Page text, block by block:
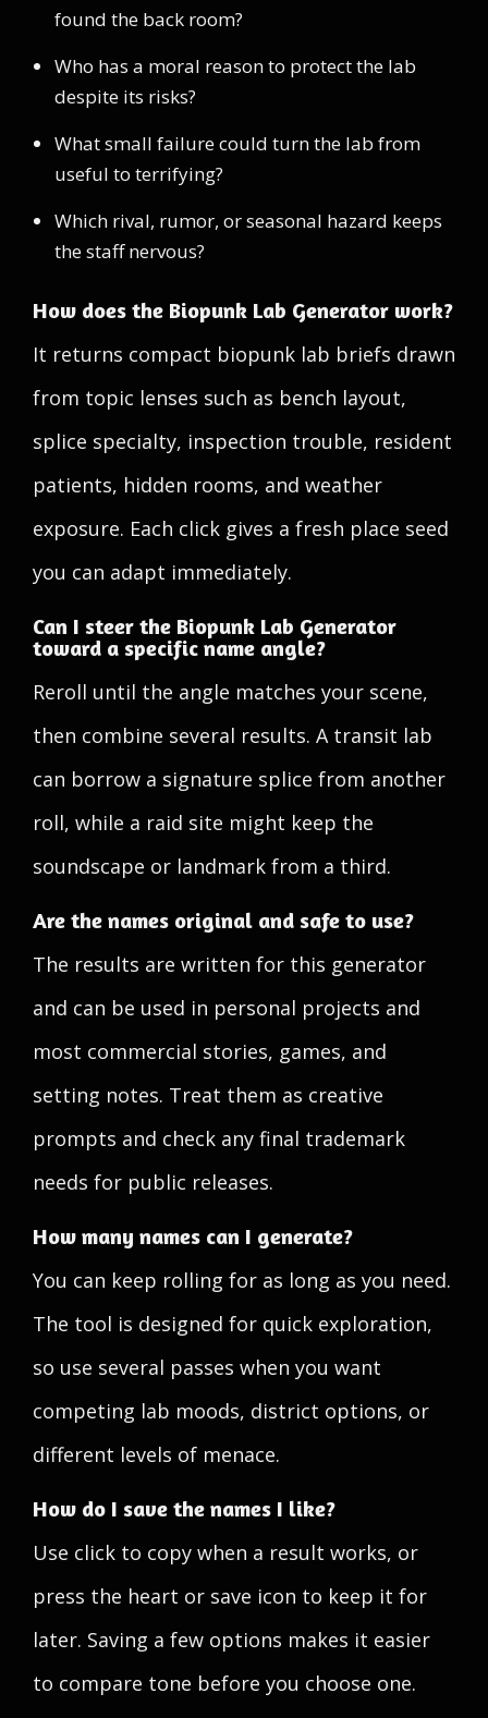
found the back room?
Who has a moral reason to protect the lab
despite its risks?
What small failure could turn the lab from
useful to terrifying?
Which rival, rumor, or seasonal hazard keeps
the staff nervous?
How does the Biopunk Lab Generator work?
It returns compact biopunk lab briefs drawn
from topic lenses such as bench layout,
splice specialty, inspection trouble, resident
patients, hidden rooms, and weather
exposure. Each click gives a fresh place seed
you can adapt immediately.
Can I steer the Biopunk Lab Generator
toward a specific name angle?
Reroll until the angle matches your scene,
then combine several results. A transit lab
can borrow a signature splice from another
roll, while a raid site might keep the
soundscape or landmark from a third.
Are the names original and safe to use?
The results are written for this generator
and can be used in personal projects and
most commercial stories, games, and
setting notes. Treat them as creative
prompts and check any final trademark
needs for public releases.
How many names can I generate?
You can keep rolling for as long as you need.
The tool is designed for quick exploration,
so use several passes when you want
competing lab moods, district options, or
different levels of menace.
How do I save the names I like?
Use click to copy when a result works, or
press the heart or save icon to keep it for
later. Saving a few options makes it easier
to compare tone before you choose one.